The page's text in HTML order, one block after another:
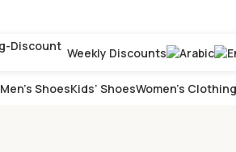
Weekly Discounts
Men’s ShoesKids’ ShoesWomen’s Clothing